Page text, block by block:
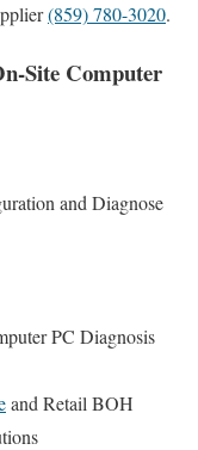
(859) 780-3020.
Site Computer
and Diagnose
PC Diagnosis
and Retail BOH